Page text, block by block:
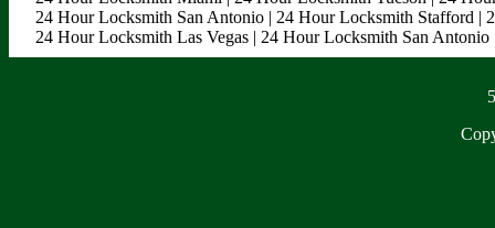
24 Hour Locksmith San Antonio | 24 Hour Locksmith Stafford |
24 Hour Locksmith Las Vegas | 24 Hour Locksmith San Antonio